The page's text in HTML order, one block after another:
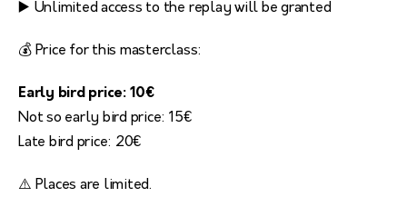
▶️ Unlimited access to the replay will be granted
💰 Price for this masterclass:
Early bird price: 10€
Not so early bird price: 15€
Late bird price: 20€
⚠️ Places are limited.